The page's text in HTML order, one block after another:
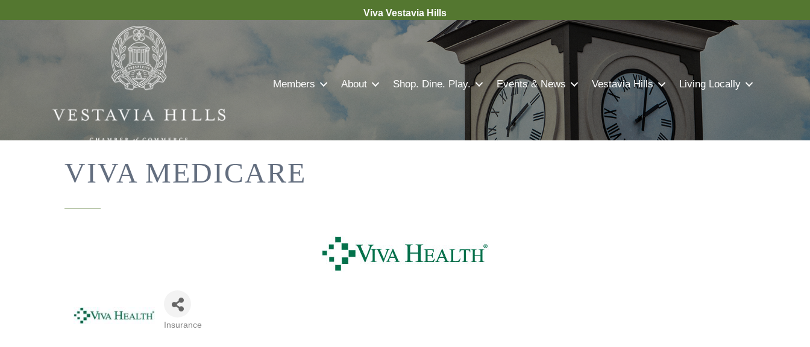
Viva Vestavia Hills
Members About Shop. Dine. Play. Events & News Vestavia Hills Living Locally
VIVA MEDICARE
Insurance